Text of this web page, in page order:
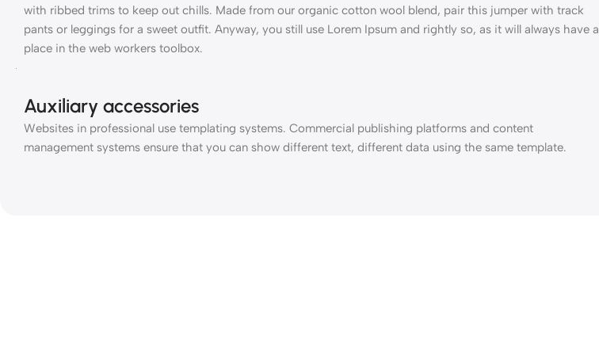
with ribbed trims to keep out chills. Made from our organic cotton wool blend, pair this jumper with track
pants or leggings for a sweet outfit. Anyway, you still use Lorem Ipsum and rightly so, as it will always have a
place in the web workers toolbox.
Auxiliary accessories
Websites in professional use templating systems. Commercial publishing platforms and content
management systems ensure that you can show different text, different data using the same template.